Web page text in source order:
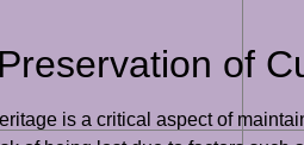
of
is a critical aspect of